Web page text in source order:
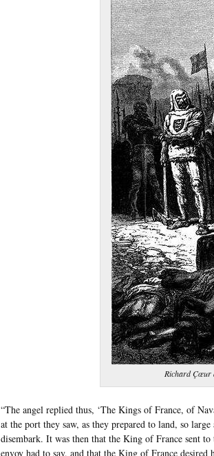
Richard Çœur
“The angel replied thus, ‘The Kings of France, of
at the port they saw, as they prepared to land, so
disembark. It was then that the King of France sent
envoy had to say, and that the King of France desired